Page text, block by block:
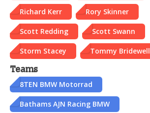
Richard Kerr Rory Skinner
Scott Redding Scott Swann
Storm Stacey Tommy Bridewell
Teams
8TEN BMW Motorrad
Bathams AJN Racing BMW